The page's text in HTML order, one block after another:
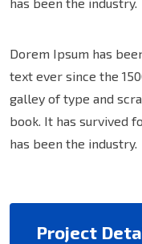
Dorem Ipsum has
text ever since the
galley of type and
book. It has survived
has been the industry.
Project